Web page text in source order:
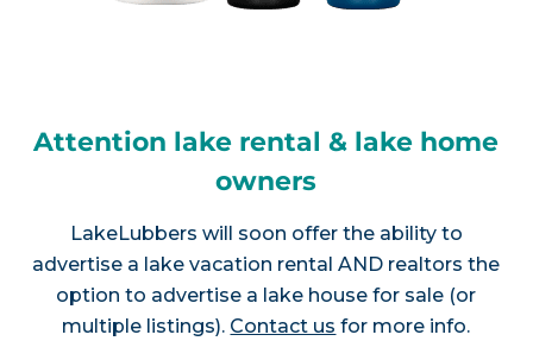
Attention lake rental & lake home
owners
LakeLubbers will soon offer the ability to
advertise a lake vacation rental AND realtors the
option to advertise a lake house for sale (or
multiple listings). Contact us for more info.